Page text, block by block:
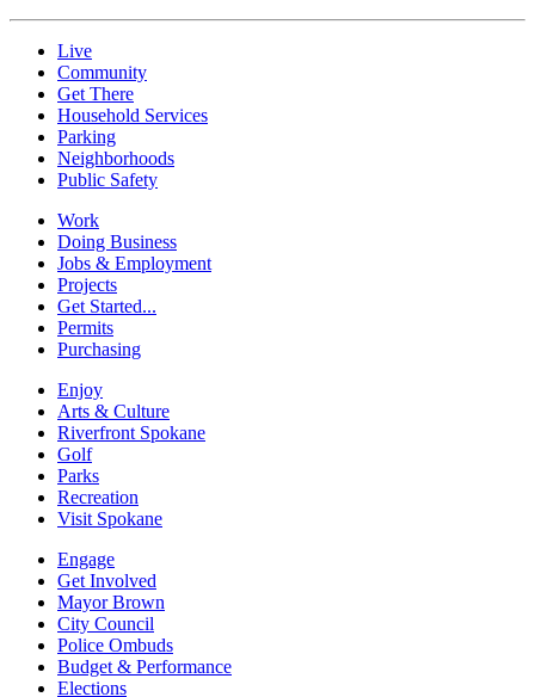
Live
Community
Get There
Household Services
Parking
Neighborhoods
Public Safety
Work
Doing Business
Jobs & Employment
Projects
Get Started...
Permits
Purchasing
Enjoy
Arts & Culture
Riverfront Spokane
Golf
Parks
Recreation
Visit Spokane
Engage
Get Involved
Mayor Brown
City Council
Police Ombuds
Budget & Performance
Elections